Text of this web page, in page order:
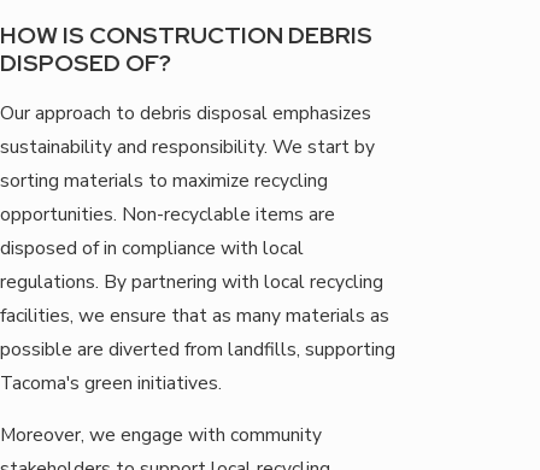
HOW IS CONSTRUCTION DEBRIS
DISPOSED OF?
Our approach to debris disposal emphasizes
sustainability and responsibility. We start by
sorting materials to maximize recycling
opportunities. Non-recyclable items are
disposed of in compliance with local
regulations. By partnering with local recycling
facilities, we ensure that as many materials as
possible are diverted from landfills, supporting
Tacoma's green initiatives.
Moreover, we engage with community